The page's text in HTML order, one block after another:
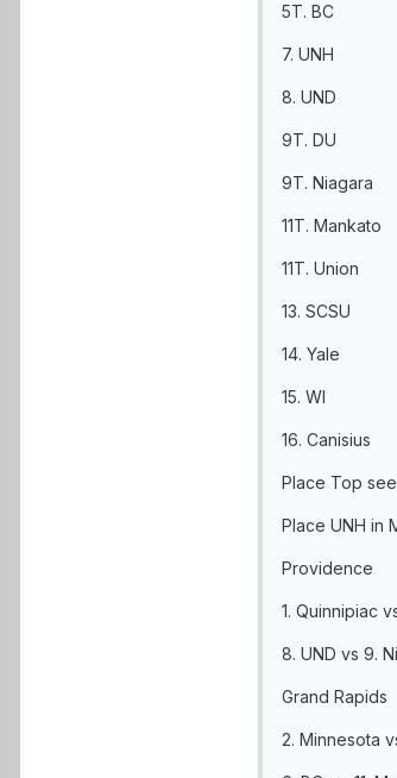
5T. BC
7. UNH
8. UND
9T. DU
9T. Niagara
11T. Mankato
11T. Union
13. SCSU
14. Yale
15. WI
16. Canisius
Place Top
Place UNH in
Providence
1. Quinnipiac
8. UND vs 9.
Grand Rapids
2. Minnesota